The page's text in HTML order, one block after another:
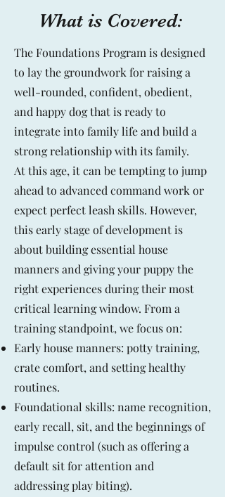
What is Covered:
The Foundations Program is designed
to lay the groundwork for raising a
well-rounded, confident, obedient,
and happy dog that is ready to
integrate into family life and build a
strong relationship with its family.
At this age, it can be tempting to jump
ahead to advanced command work or
expect perfect leash skills. However,
this early stage of development is
about building essential house
manners and giving your puppy the
right experiences during their most
critical learning window. From a
training standpoint, we focus on:
Early house manners: potty training,
crate comfort, and setting healthy
routines.
Foundational skills: name recognition,
early recall, sit, and the beginnings of
impulse control (such as offering a
default sit for attention and
addressing play biting).